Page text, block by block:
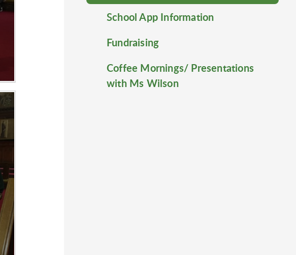
School App Information
Fundraising
Coffee Mornings/ Presentations
with Ms Wilson